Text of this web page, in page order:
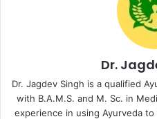
Dr.
Dr. Jagdev Singh is a qualified
with B.A.M.S. and M. Sc. in
experience in using Ayurveda